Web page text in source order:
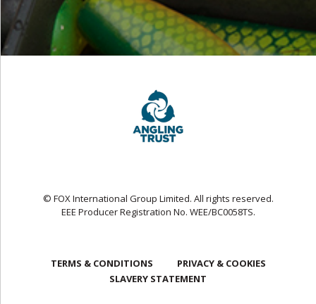
© FOX International Group Limited. All rights reserved.
EEE Producer Registration No. WEE/BC0058TS.
TERMS & CONDITIONS
PRIVACY & COOKIES
SLAVERY STATEMENT